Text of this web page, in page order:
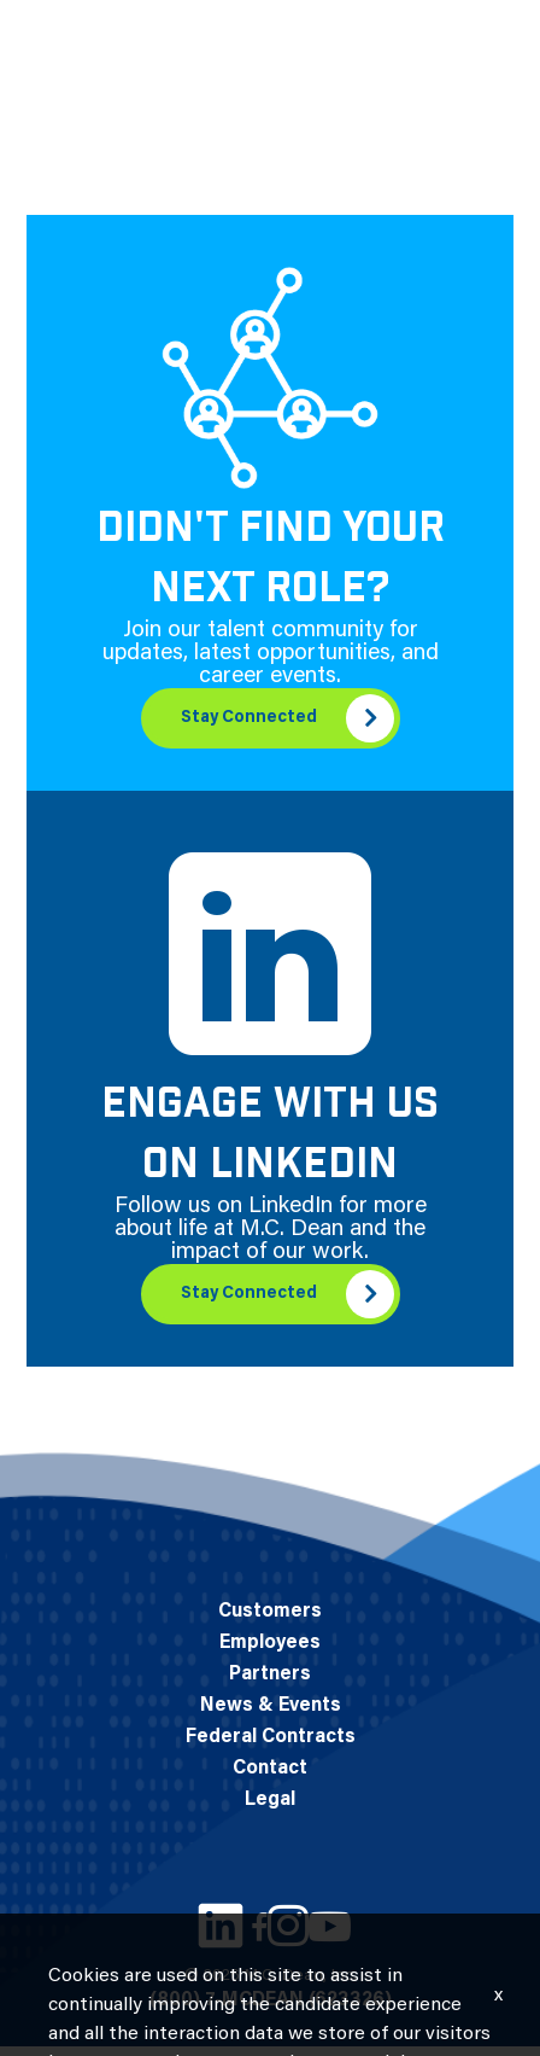
DIDN'T FIND YOUR
NEXT ROLE?
Join our talent community for
updates, latest opportunities, and
career events.
Stay Connected
ENGAGE WITH US
ON LINKEDIN
Follow us on LinkedIn for more
about life at M.C. Dean and the
impact of our work.
Stay Connected
© 2026 M.C. Dean, Inc.
(800) 7-MCDEAN (623326)
Customers
Employees
Partners
News & Events
Federal Contracts
Contact
Legal
Cookies are used on this site to assist in
continually improving the candidate experience
and all the interaction data we store of our visitors
x